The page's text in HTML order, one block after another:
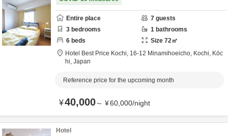
Entire place 7 guests
3 bedrooms 1 bathrooms
6 beds Size 72㎡
Hotel Best Price Kochi, 16-12 Minamihoeicho, Kochi, Kōc
hi, Japan
Reference price for the upcoming month
¥40,000～ ¥60,000/night
Hotel